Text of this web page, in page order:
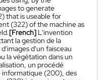
to generate
that is useable for
(322) of the machine as
[French] L'invention
la gestion de la
d'un faisceau
la végétation dans un
un procédé
informatique (200), des